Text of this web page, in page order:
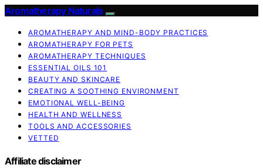
Aromatherapy Naturals
AROMATHERAPY AND MIND-BODY PRACTICES
AROMATHERAPY FOR PETS
AROMATHERAPY TECHNIQUES
ESSENTIAL OILS 101
BEAUTY AND SKINCARE
CREATING A SOOTHING ENVIRONMENT
EMOTIONAL WELL-BEING
HEALTH AND WELLNESS
TOOLS AND ACCESSORIES
VETTED
Affiliate disclaimer